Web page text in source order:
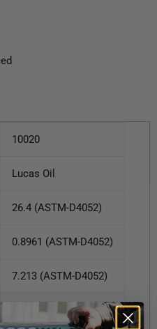
10020
Lucas Oil
26.4 (ASTM-D4052)
0.8961 (ASTM-D4052)
7.213 (ASTM-D4052)
13.0 (ASTM-D445)